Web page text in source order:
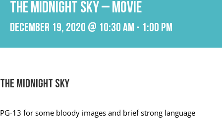
The Midnight Sky – Movie
December 19, 2020 @ 10:30 am - 1:00 pm
The Midnight Sky
PG-13 for some bloody images and brief strong language